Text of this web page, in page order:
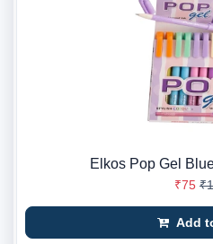
Elkos Pop Gel
₹75
Add